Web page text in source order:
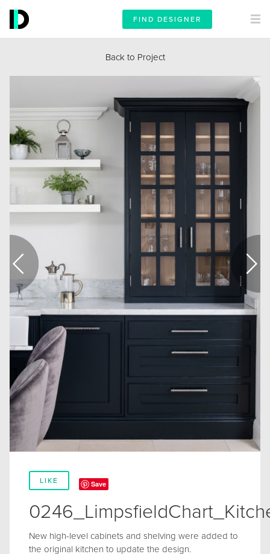
FIND DESIGNER
Back to Project
LIKE Save
New high-level cabinets and shelving were added to
the original kitchen to update the design.